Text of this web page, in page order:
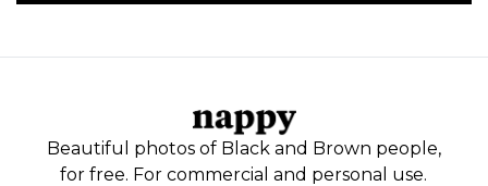
Beautiful photos of Black and Brown people,
for free. For commercial and personal use.